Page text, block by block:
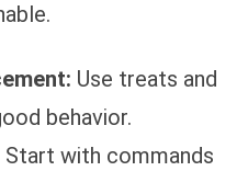
Use treats and
behavior.
Start with commands